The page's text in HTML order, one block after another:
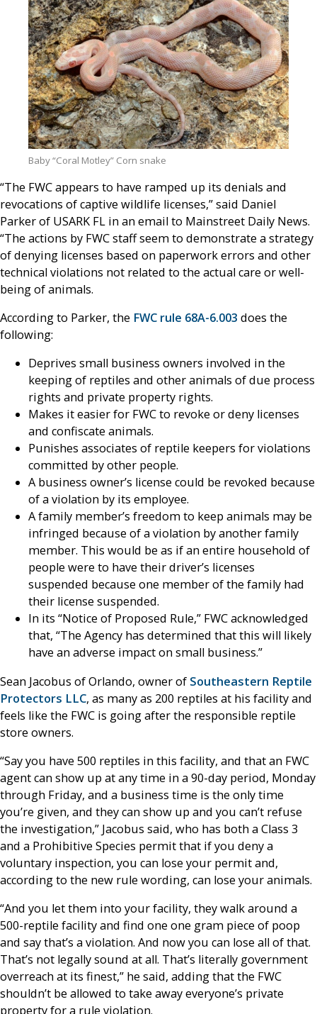
Baby “Coral Motley” Corn snake
“The FWC appears to have ramped up its denials and
revocations of captive wildlife licenses,” said Daniel
Parker of USARK FL in an email to Mainstreet Daily News.
“The actions by FWC staff seem to demonstrate a strategy
of denying licenses based on paperwork errors and other
technical violations not related to the actual care or well-
being of animals.
According to Parker, the FWC rule 68A-6.003 does the
following:
Deprives small business owners involved in the
keeping of reptiles and other animals of due process
rights and private property rights.
Makes it easier for FWC to revoke or deny licenses
and confiscate animals.
Punishes associates of reptile keepers for violations
committed by other people.
A business owner’s license could be revoked because
of a violation by its employee.
A family member’s freedom to keep animals may be
infringed because of a violation by another family
member. This would be as if an entire household of
people were to have their driver’s licenses
suspended because one member of the family had
their license suspended.
In its “Notice of Proposed Rule,” FWC acknowledged
that, “The Agency has determined that this will likely
have an adverse impact on small business.”
Sean Jacobus of Orlando, owner of Southeastern Reptile
Protectors LLC, as many as 200 reptiles at his facility and
feels like the FWC is going after the responsible reptile
store owners.
“Say you have 500 reptiles in this facility, and that an FWC
agent can show up at any time in a 90-day period, Monday
through Friday, and a business time is the only time
you’re given, and they can show up and you can’t refuse
the investigation,” Jacobus said, who has both a Class 3
and a Prohibitive Species permit that if you deny a
voluntary inspection, you can lose your permit and,
according to the new rule wording, can lose your animals.
“And you let them into your facility, they walk around a
500-reptile facility and find one one gram piece of poop
and say that’s a violation. And now you can lose all of that.
That’s not legally sound at all. That’s literally government
overreach at its finest,” he said, adding that the FWC
shouldn’t be allowed to take away everyone’s private
property for a rule violation.